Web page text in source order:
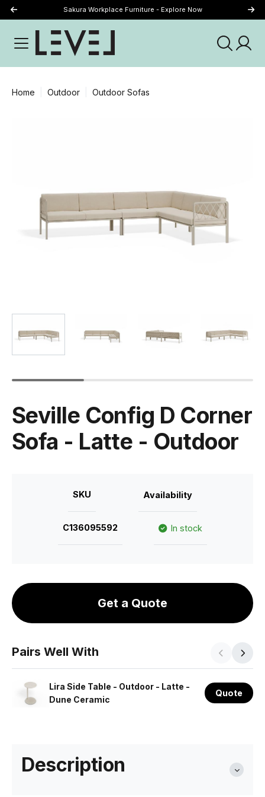
Sakura Workplace Furniture - Explore Now
Home Outdoor Outdoor Sofas
Seville Config D Corner
Sofa - Latte - Outdoor
SKU Availability
C136095592 In stock
Get a Quote
Pairs Well With
Lira Side Table - Outdoor - Latte -
Dune Ceramic
Quote
Description